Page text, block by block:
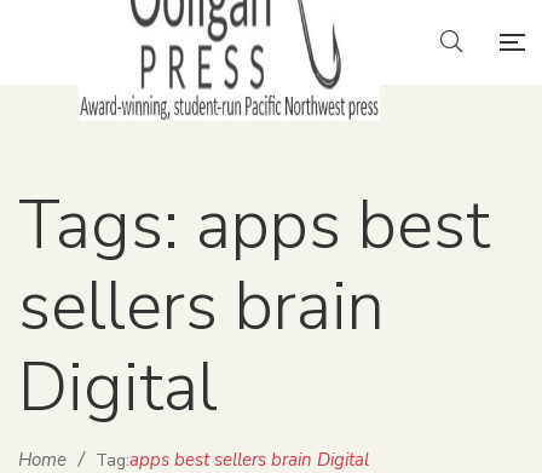
Tags: apps best
sellers brain
Digital
Home / Tag:apps best sellers brain Digital